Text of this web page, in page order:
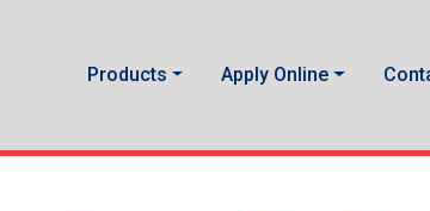
Products Apply Online